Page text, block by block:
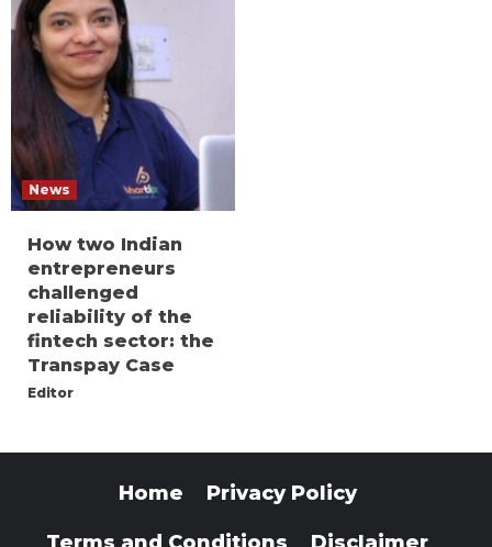
News
How two Indian
entrepreneurs
challenged
reliability of the
fintech sector: the
Transpay Case
Editor
Home Privacy Policy
Terms and Conditions Disclaimer